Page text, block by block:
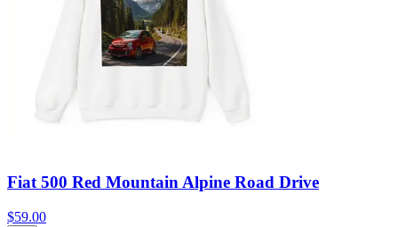
Fiat 500 Red Mountain Alpine Road Drive
$59.00